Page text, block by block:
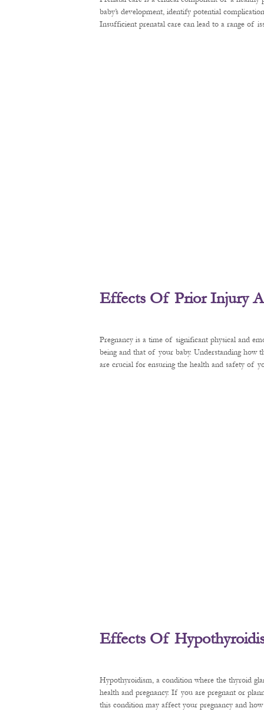
baby’s development, identify potential
Insufficient prenatal care can lead to a range of
Effects Of Prior Injury
Pregnancy is a time of significant physical and
being and that of your baby. Understanding how
are crucial for ensuring the health and safety of
Effects Of
Hypothyroidism, a condition where the thyroid
health and pregnancy. If you are pregnant or
this condition may affect your pregnancy and